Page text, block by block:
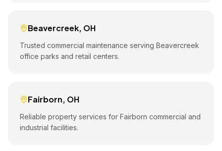
Beavercreek, OH
Trusted commercial maintenance serving Beavercreek
office parks and retail centers.
Fairborn, OH
Reliable property services for Fairborn commercial and
industrial facilities.